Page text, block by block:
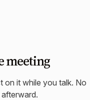
meeting
on it while you talk. No